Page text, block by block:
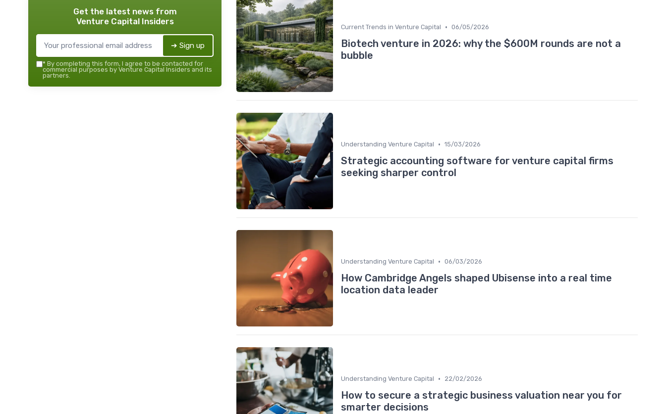
Get the latest news from
Venture Capital Insiders
➔ Sign up
* By completing this form, I agree to be contacted for
commercial purposes by Venture Capital Insiders and its
partners.
Current Trends in Venture Capital • 06/05/2026
Biotech venture in 2026: why the $600M rounds are not a
bubble
Understanding Venture Capital • 15/03/2026
Strategic accounting software for venture capital firms
seeking sharper control
Understanding Venture Capital • 06/03/2026
How Cambridge Angels shaped Ubisense into a real time
location data leader
Understanding Venture Capital • 22/02/2026
How to secure a strategic business valuation near you for
smarter decisions